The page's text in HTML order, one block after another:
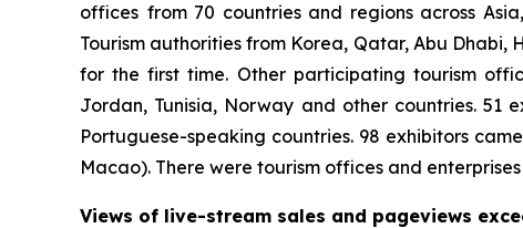
offices from 70 countries and regions across
Tourism authorities from Korea, Qatar, Abu
for the first time. Other participating tourism
Jordan, Tunisia, Norway and other countries. 51
Portuguese-speaking countries. 98 exhibitors
Macao). There were tourism offices and
Views of live-stream sales and pageviews